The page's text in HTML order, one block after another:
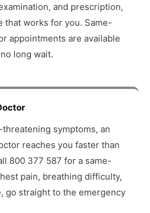
and prescription,
that works for you. Same-
appointments are available
long wait.
symptoms, an
reaches you faster than
800 377 587 for a same-
pain, breathing difficulty,
go straight to the emergency